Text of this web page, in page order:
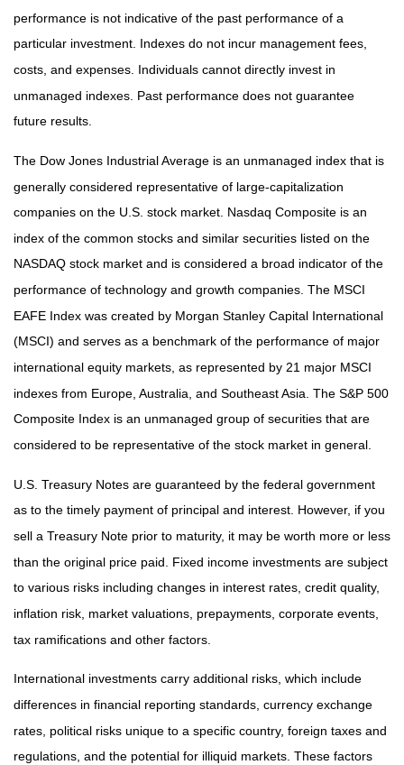
performance is not indicative of the past performance of a
particular investment. Indexes do not incur management fees,
costs, and expenses. Individuals cannot directly invest in
unmanaged indexes. Past performance does not guarantee
future results.
The Dow Jones Industrial Average is an unmanaged index that is
generally considered representative of large-capitalization
companies on the U.S. stock market. Nasdaq Composite is an
index of the common stocks and similar securities listed on the
NASDAQ stock market and is considered a broad indicator of the
performance of technology and growth companies. The MSCI
EAFE Index was created by Morgan Stanley Capital International
(MSCI) and serves as a benchmark of the performance of major
international equity markets, as represented by 21 major MSCI
indexes from Europe, Australia, and Southeast Asia. The S&P 500
Composite Index is an unmanaged group of securities that are
considered to be representative of the stock market in general.
U.S. Treasury Notes are guaranteed by the federal government
as to the timely payment of principal and interest. However, if you
sell a Treasury Note prior to maturity, it may be worth more or less
than the original price paid. Fixed income investments are subject
to various risks including changes in interest rates, credit quality,
inflation risk, market valuations, prepayments, corporate events,
tax ramifications and other factors.
International investments carry additional risks, which include
differences in financial reporting standards, currency exchange
rates, political risks unique to a specific country, foreign taxes and
regulations, and the potential for illiquid markets. These factors